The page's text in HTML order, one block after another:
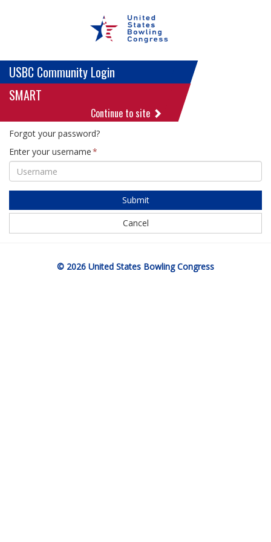
USBC Community Login
SMART
Continue to site
Forgot your password?
Enter your username
Submit
Cancel
© 2026 United States Bowling Congress